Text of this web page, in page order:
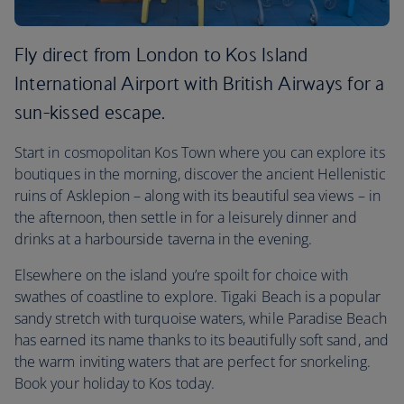
Fly direct from London to Kos Island
International Airport with British Airways for a
sun-kissed escape.
Start in cosmopolitan Kos Town where you can explore its
boutiques in the morning, discover the ancient Hellenistic
ruins of Asklepion – along with its beautiful sea views – in
the afternoon, then settle in for a leisurely dinner and
drinks at a harbourside taverna in the evening.
Elsewhere on the island you’re spoilt for choice with
swathes of coastline to explore. Tigaki Beach is a popular
sandy stretch with turquoise waters, while Paradise Beach
has earned its name thanks to its beautifully soft sand, and
the warm inviting waters that are perfect for snorkeling.
Book your holiday to Kos today.